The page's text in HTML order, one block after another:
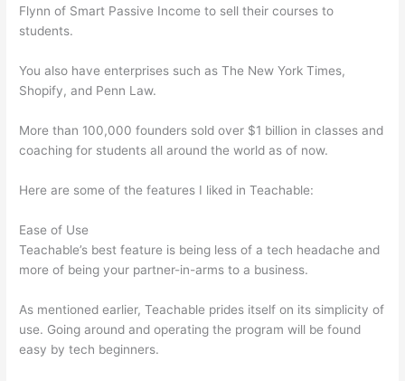
Flynn of Smart Passive Income to sell their courses to
students.
You also have enterprises such as The New York Times,
Shopify, and Penn Law.
More than 100,000 founders sold over $1 billion in classes and
coaching for students all around the world as of now.
Here are some of the features I liked in Teachable:
Ease of Use
Teachable’s best feature is being less of a tech headache and
more of being your partner-in-arms to a business.
As mentioned earlier, Teachable prides itself on its simplicity of
use. Going around and operating the program will be found
easy by tech beginners.